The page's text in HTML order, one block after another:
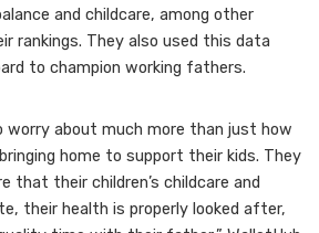
and childcare, among other
rankings. They also used this data
to champion working fathers.
worry about much more than just how
home to support their kids. They
that their children’s childcare and
their health is properly looked after,